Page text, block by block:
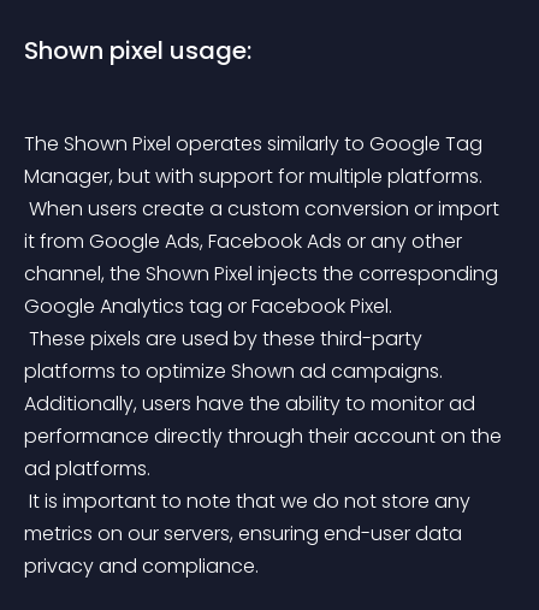
Shown pixel usage:
The Shown Pixel operates similarly to Google Tag
Manager, but with support for multiple platforms.
it from Google Ads, Facebook Ads or any other
channel, the Shown Pixel injects the corresponding
Google Analytics tag or Facebook Pixel.
platforms to optimize Shown ad campaigns.
Additionally, users have the ability to monitor ad
performance directly through their account on the
ad platforms.
metrics on our servers, ensuring end-user data
privacy and compliance.